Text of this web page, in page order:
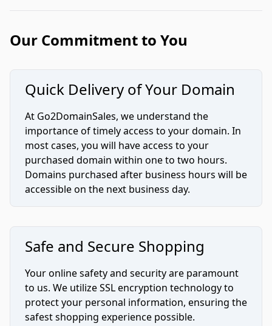
Our Commitment to You
Quick Delivery of Your Domain
At Go2DomainSales, we understand the
importance of timely access to your domain. In
most cases, you will have access to your
purchased domain within one to two hours.
Domains purchased after business hours will be
accessible on the next business day.
Safe and Secure Shopping
Your online safety and security are paramount
to us. We utilize SSL encryption technology to
protect your personal information, ensuring the
safest shopping experience possible.